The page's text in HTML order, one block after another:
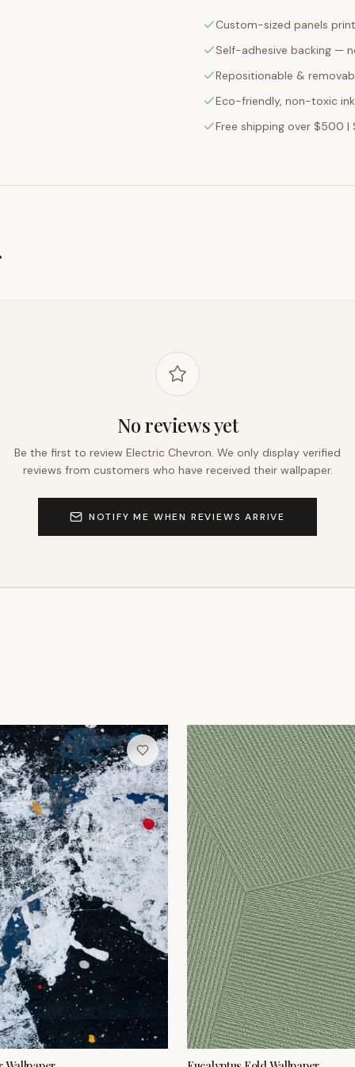
Custom-sized panels
Self-adhesive backing —
Repositionable &
Eco-friendly, non-toxic
Free shipping over $500
No reviews yet
Be the first to review Electric Chevron. We only display verified
reviews from customers who have received their wallpaper.
NOTIFY ME WHEN REVIEWS ARRIVE